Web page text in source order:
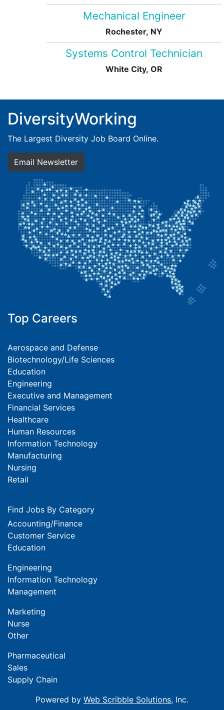
Mechanical Engineer
Rochester, NY
Systems Control Technician
White City, OR
DiversityWorking
The Largest Diversity Job Board Online.
Email Newsletter
Top Careers
Aerospace and Defense
Biotechnology/Life Sciences
Education
Engineering
Executive and Management
Financial Services
Healthcare
Human Resources
Information Technology
Manufacturing
Nursing
Retail
Find Jobs By Category
Accounting/Finance
Customer Service
Education
Engineering
Information Technology
Management
Marketing
Nurse
Other
Pharmaceutical
Sales
Supply Chain
Powered by Web Scribble Solutions, Inc.